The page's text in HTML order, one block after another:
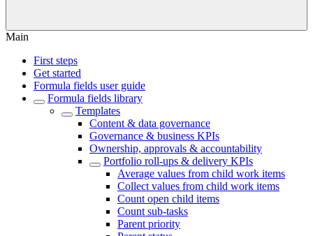
Main
First steps
Get started
Formula fields user guide
Formula fields library
Templates
Content & data governance
Governance & business KPIs
Ownership, approvals & accountability
Portfolio roll-ups & delivery KPIs
Average values from child work items
Collect values from child work items
Count open child items
Count sub-tasks
Parent priority